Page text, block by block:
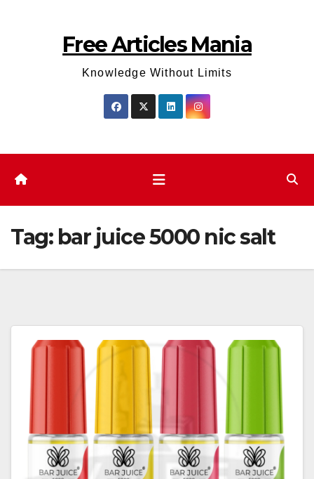
Free Articles Mania
Knowledge Without Limits
Tag: bar juice 5000 nic salt